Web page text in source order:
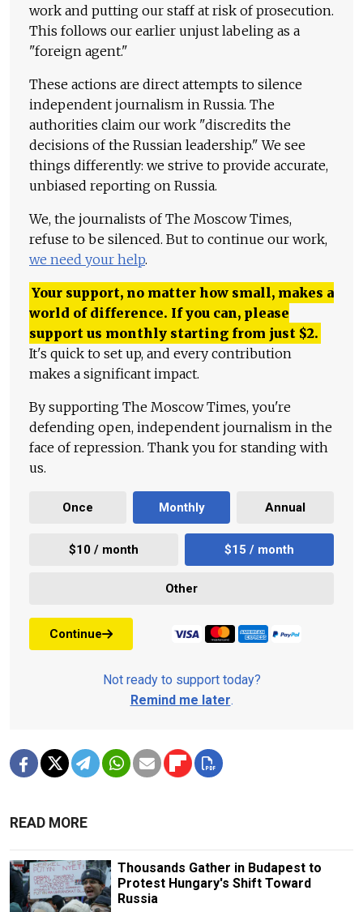
work and putting our staff at risk of prosecution.
This follows our earlier unjust labeling as a
"foreign agent."
These actions are direct attempts to silence
independent journalism in Russia. The
authorities claim our work "discredits the
decisions of the Russian leadership." We see
things differently: we strive to provide accurate,
unbiased reporting on Russia.
We, the journalists of The Moscow Times,
refuse to be silenced. But to continue our work,
we need your help.
Your support, no matter how small, makes a
world of difference. If you can, please
support us monthly starting from just $2.
It's quick to set up, and every contribution
makes a significant impact.
By supporting The Moscow Times, you're
defending open, independent journalism in the
face of repression. Thank you for standing with
us.
Once Monthly Annual
$10 / month $15 / month
Other
Continue
Not ready to support today?
Remind me later.
READ MORE
Thousands Gather in Budapest to
Protest Hungary's Shift Toward
Russia